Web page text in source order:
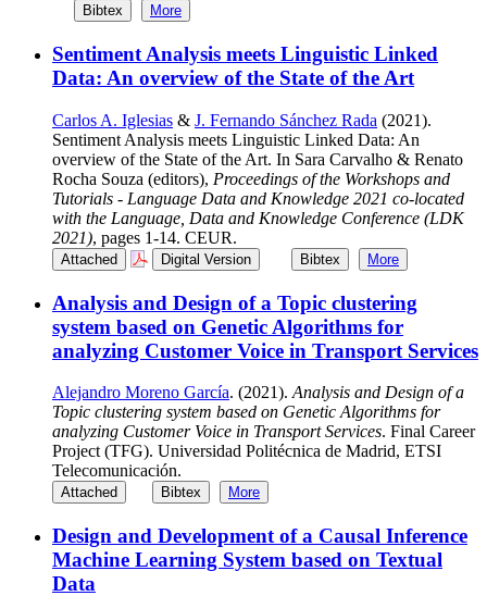
Bibtex More
Sentiment Analysis meets Linguistic Linked
Data: An overview of the State of the Art
Carlos A. Iglesias & J. Fernando Sánchez Rada (2021).
Sentiment Analysis meets Linguistic Linked Data: An
overview of the State of the Art. In Sara Carvalho & Renato
Rocha Souza (editors), Proceedings of the Workshops and
Tutorials - Language Data and Knowledge 2021 co-located
with the Language, Data and Knowledge Conference (LDK
2021), pages 1-14. CEUR.
Attached Digital Version Bibtex More
Analysis and Design of a Topic clustering
system based on Genetic Algorithms for
analyzing Customer Voice in Transport Services
Alejandro Moreno García. (2021). Analysis and Design of a
Topic clustering system based on Genetic Algorithms for
analyzing Customer Voice in Transport Services. Final Career
Project (TFG). Universidad Politécnica de Madrid, ETSI
Telecomunicación.
Attached Bibtex More
Design and Development of a Causal Inference
Machine Learning System based on Textual
Data